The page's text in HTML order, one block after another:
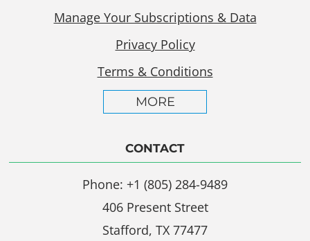
Manage Your Subscriptions & Data
Privacy Policy
Terms & Conditions
MORE
CONTACT
Phone: +1 (805) 284-9489
406 Present Street
Stafford, TX 77477